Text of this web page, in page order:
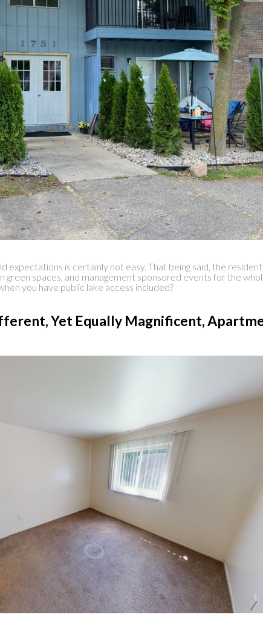
expectations is certainly not easy. That being said, the
spaces, and management sponsored events for the
you have public lake access included?
Yet Equally Magnificent,